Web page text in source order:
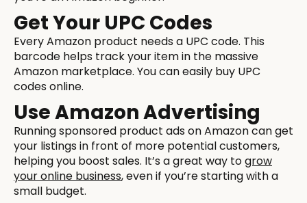
Get Your UPC Codes
Every Amazon product needs a UPC code. This
barcode helps track your item in the massive
Amazon marketplace. You can easily buy UPC
codes online.
Use Amazon Advertising
Running sponsored product ads on Amazon can get
your listings in front of more potential customers,
helping you boost sales. It’s a great way togrow
your online business, even if you’re starting with a
small budget.